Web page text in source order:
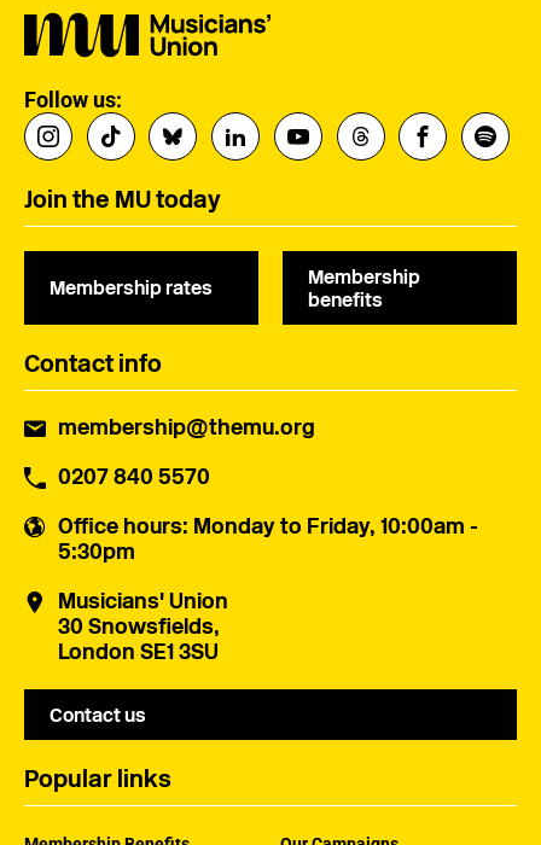
Follow us:
Join the MU today
Membership rates
Membership
benefits
Contact info
membership@themu.org
0207 840 5570
Office hours: Monday to Friday, 10:00am -
5:30pm
Musicians' Union
30 Snowsfields,
London SE1 3SU
Contact us
Popular links